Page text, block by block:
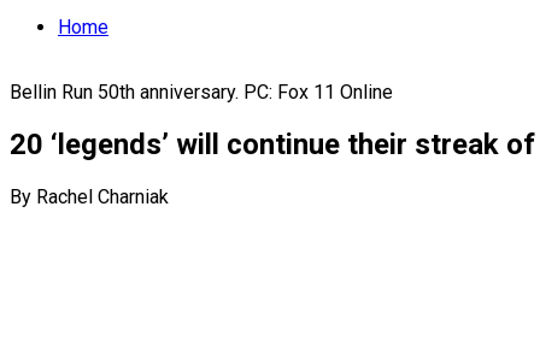
Home
Bellin Run 50th anniversary. PC: Fox 11 Online
20 ‘legends’ will continue their streak
By Rachel Charniak